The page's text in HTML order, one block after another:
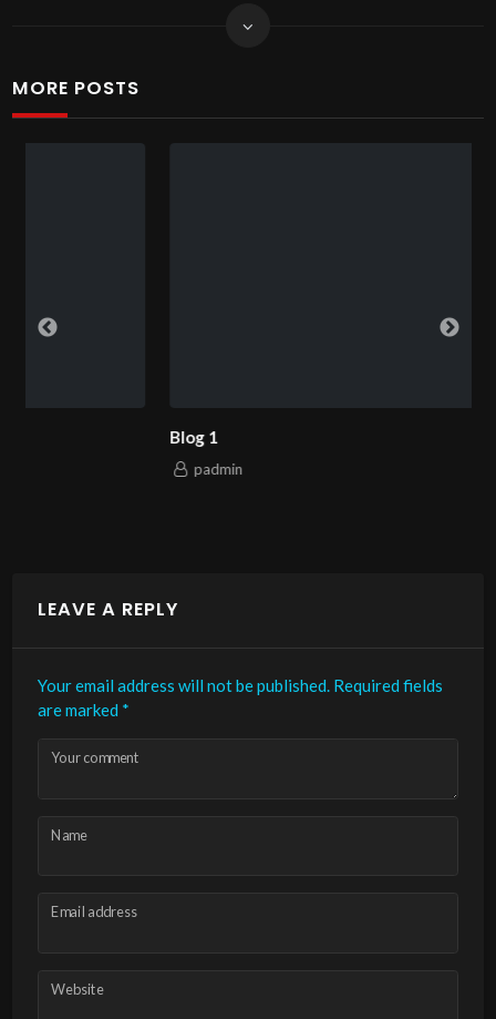
MORE POSTS
LEAVE A REPLY
Your email address will not be published. Required fields
are marked *
Your comment
Name
Email address
Website